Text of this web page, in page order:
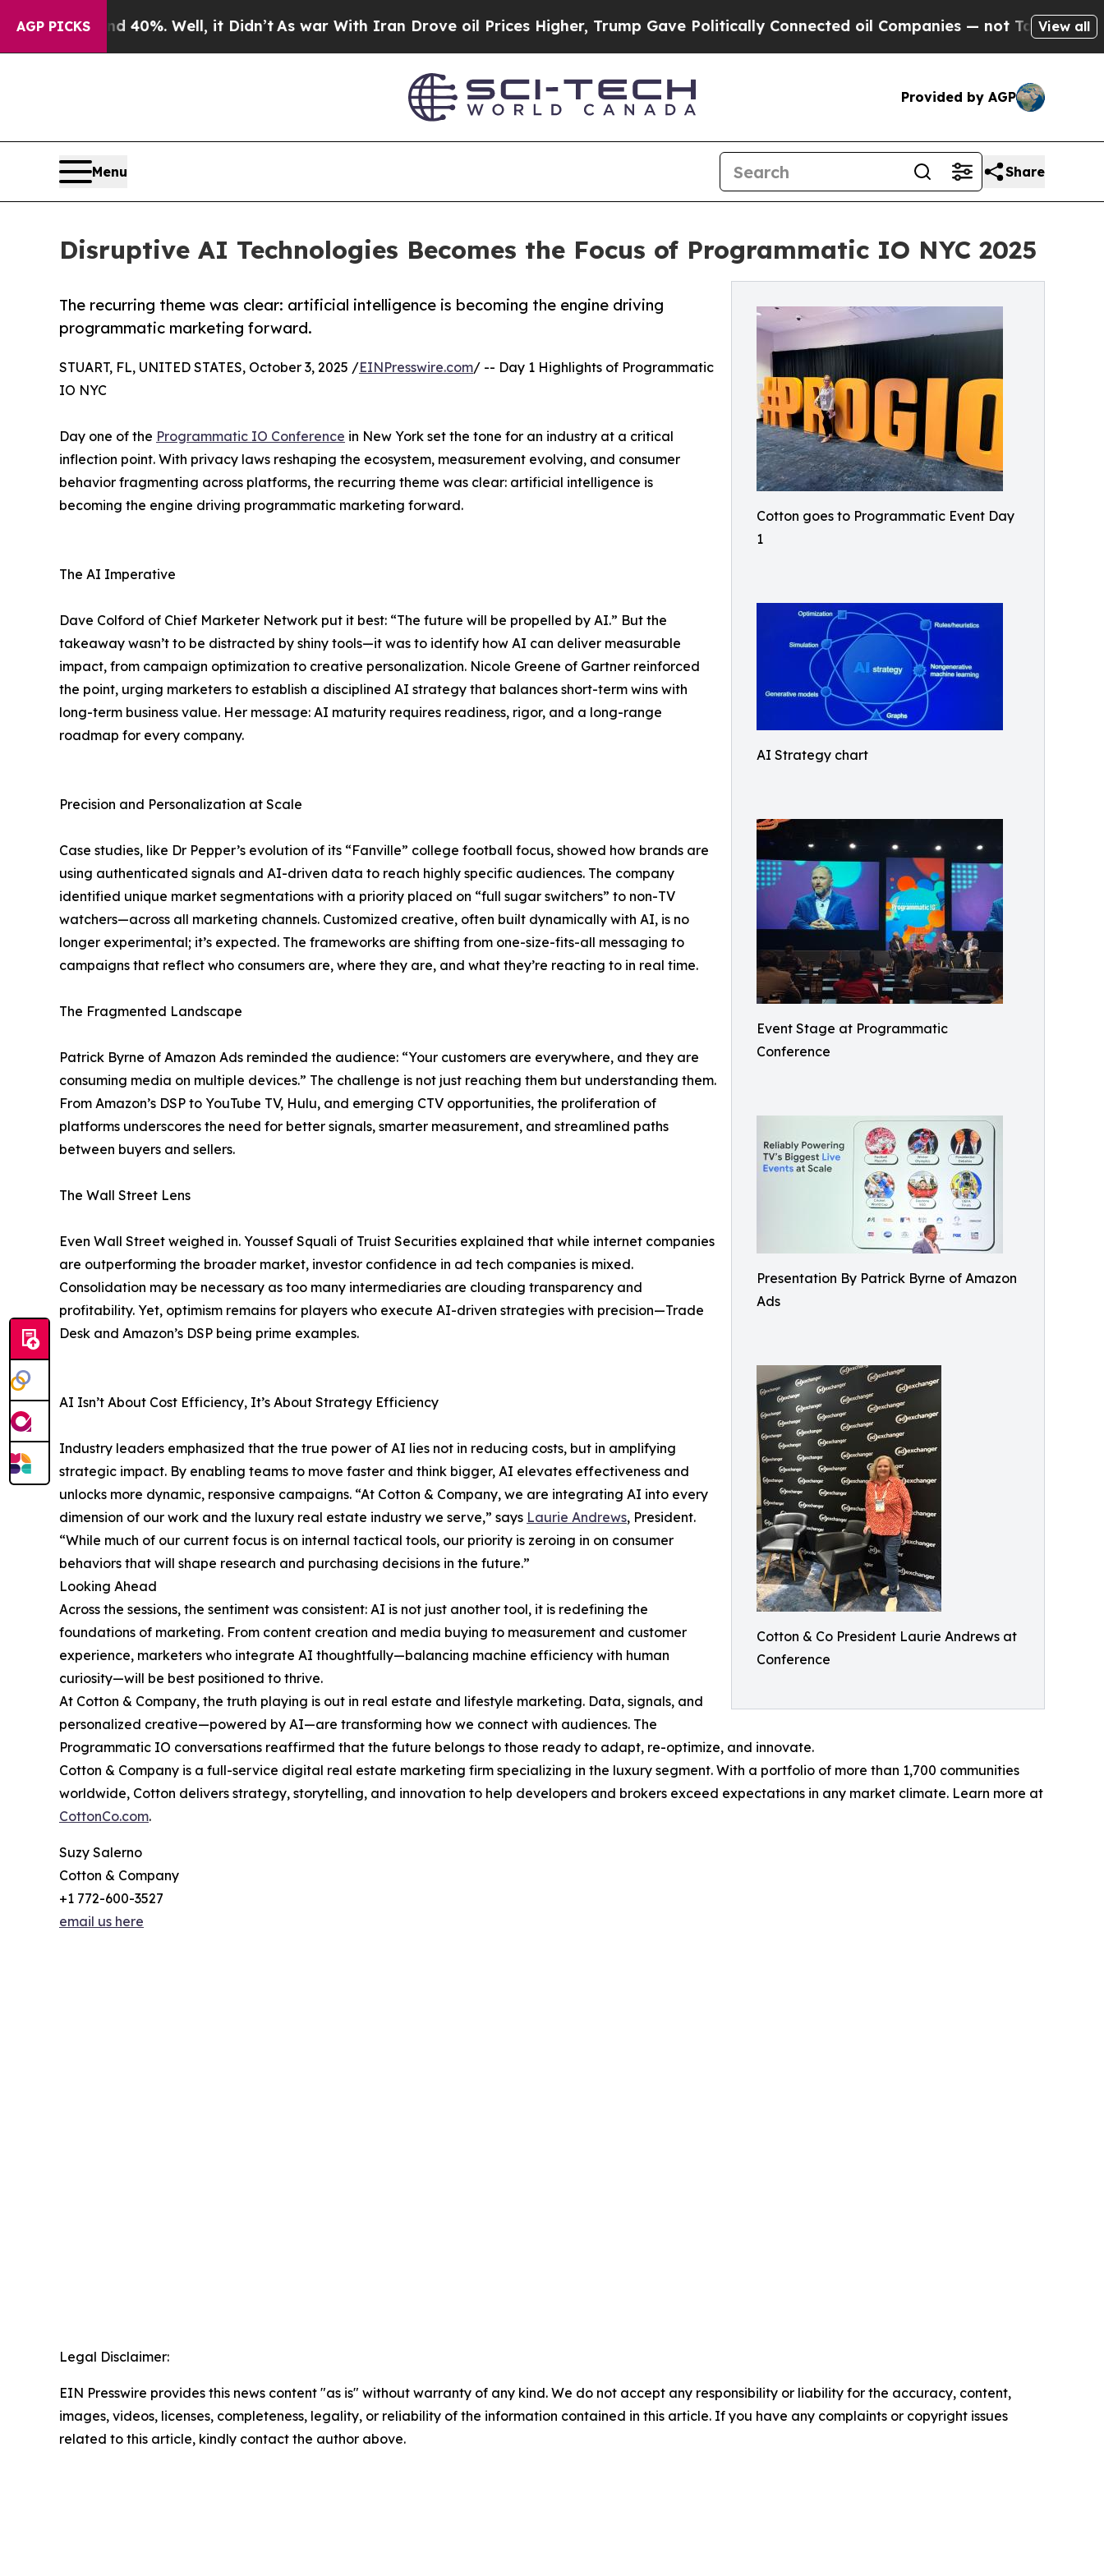
AGP PICKS
40%. Well, it Didn’tAs war With Iran Drove oil Prices Higher, Trump Gave Politically Connected oil Companies — not Taxpayers — theView all
Provided by AGP
Menu Share
Disruptive AI Technologies Becomes the Focus of Programmatic IO NYC 2025
Cotton goes to Programmatic Event Day
1
AI Strategy chart
Event Stage at Programmatic
Conference
Presentation By Patrick Byrne of Amazon
Ads
Cotton & Co President Laurie Andrews at
Conference
The recurring theme was clear: artificial intelligence is becoming the engine driving
programmatic marketing forward.
STUART, FL, UNITED STATES, October 3, 2025 /EINPresswire.com/ -- Day 1 Highlights of Programmatic
IO NYC
Day one of the Programmatic IO Conference in New York set the tone for an industry at a critical
inflection point. With privacy laws reshaping the ecosystem, measurement evolving, and consumer
behavior fragmenting across platforms, the recurring theme was clear: artificial intelligence is
becoming the engine driving programmatic marketing forward.
The AI Imperative
Dave Colford of Chief Marketer Network put it best: “The future will be propelled by AI.” But the
takeaway wasn’t to be distracted by shiny tools—it was to identify how AI can deliver measurable
impact, from campaign optimization to creative personalization. Nicole Greene of Gartner reinforced
the point, urging marketers to establish a disciplined AI strategy that balances short-term wins with
long-term business value. Her message: AI maturity requires readiness, rigor, and a long-range
roadmap for every company.
Precision and Personalization at Scale
Case studies, like Dr Pepper’s evolution of its “Fanville” college football focus, showed how brands are
using authenticated signals and AI-driven data to reach highly specific audiences. The company
identified unique market segmentations with a priority placed on “full sugar switchers” to non-TV
watchers—across all marketing channels. Customized creative, often built dynamically with AI, is no
longer experimental; it’s expected. The frameworks are shifting from one-size-fits-all messaging to
campaigns that reflect who consumers are, where they are, and what they’re reacting to in real time.
The Fragmented Landscape
Patrick Byrne of Amazon Ads reminded the audience: “Your customers are everywhere, and they are
consuming media on multiple devices.” The challenge is not just reaching them but understanding them.
From Amazon’s DSP to YouTube TV, Hulu, and emerging CTV opportunities, the proliferation of
platforms underscores the need for better signals, smarter measurement, and streamlined paths
between buyers and sellers.
The Wall Street Lens
Even Wall Street weighed in. Youssef Squali of Truist Securities explained that while internet companies
are outperforming the broader market, investor confidence in ad tech companies is mixed.
Consolidation may be necessary as too many intermediaries are clouding transparency and
profitability. Yet, optimism remains for players who execute AI-driven strategies with precision—Trade
Desk and Amazon’s DSP being prime examples.
AI Isn’t About Cost Efficiency, It’s About Strategy Efficiency
Industry leaders emphasized that the true power of AI lies not in reducing costs, but in amplifying
strategic impact. By enabling teams to move faster and think bigger, AI elevates effectiveness and
unlocks more dynamic, responsive campaigns. “At Cotton & Company, we are integrating AI into every
dimension of our work and the luxury real estate industry we serve,” says Laurie Andrews, President.
“While much of our current focus is on internal tactical tools, our priority is zeroing in on consumer
behaviors that will shape research and purchasing decisions in the future.”
Looking Ahead
Across the sessions, the sentiment was consistent: AI is not just another tool, it is redefining the
foundations of marketing. From content creation and media buying to measurement and customer
experience, marketers who integrate AI thoughtfully—balancing machine efficiency with human
curiosity—will be best positioned to thrive.
At Cotton & Company, the truth playing is out in real estate and lifestyle marketing. Data, signals, and
personalized creative—powered by AI—are transforming how we connect with audiences. The
Programmatic IO conversations reaffirmed that the future belongs to those ready to adapt, re-optimize, and innovate.
Cotton & Company is a full-service digital real estate marketing firm specializing in the luxury segment. With a portfolio of more than 1,700 communities
worldwide, Cotton delivers strategy, storytelling, and innovation to help developers and brokers exceed expectations in any market climate. Learn more at
CottonCo.com.
Suzy Salerno
Cotton & Company
+1 772-600-3527
email us here
Legal Disclaimer:
EIN Presswire provides this news content "as is" without warranty of any kind. We do not accept any responsibility or liability for the accuracy, content,
images, videos, licenses, completeness, legality, or reliability of the information contained in this article. If you have any complaints or copyright issues
related to this article, kindly contact the author above.